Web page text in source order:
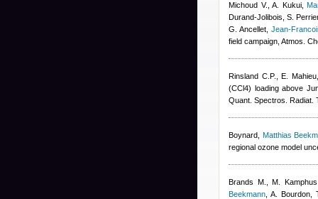
Michoud V., A. Kukui,
Durand-Jolibois ,S.
G. Ancellet ,Jean-
field campaign, Atmos.
Rinsland C.P., E.
(CCl4) loading above
Quant. Spectros. Radiat.
Boynard Matthias
regional ozone model
Brands M., M.
Beekmann ,A. Bourdon,